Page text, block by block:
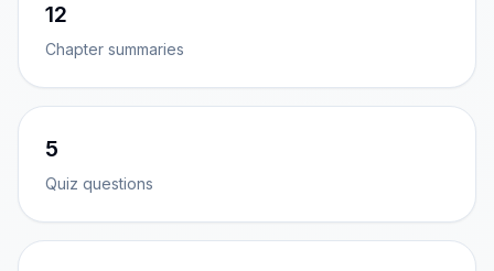
12
Chapter summaries
5
Quiz questions